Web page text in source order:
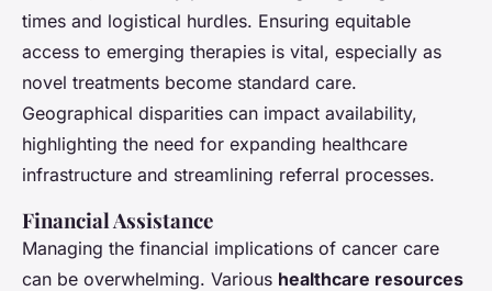
times and logistical hurdles. Ensuring equitable
access to emerging therapies is vital, especially as
novel treatments become standard care.
Geographical disparities can impact availability,
highlighting the need for expanding healthcare
infrastructure and streamlining referral processes.
Financial Assistance
Managing the financial implications of cancer care
can be overwhelming. Various healthcare resources